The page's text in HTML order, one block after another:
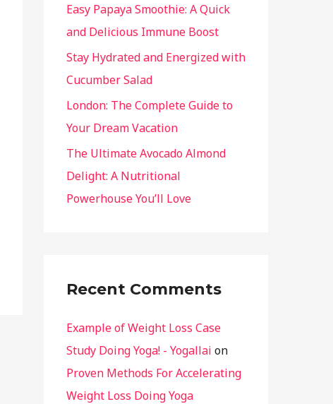
Easy Papaya Smoothie: A Quick
and Delicious Immune Boost
Stay Hydrated and Energized with
Cucumber Salad
London: The Complete Guide to
Your Dream Vacation
The Ultimate Avocado Almond
Delight: A Nutritional
Powerhouse You’ll Love
Recent Comments
Example of Weight Loss Case
Study Doing Yoga! - Yogallai on
Proven Methods For Accelerating
Weight Loss Doing Yoga